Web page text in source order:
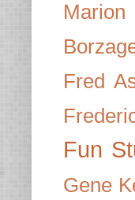
Marion
Fred
Fun
Gene